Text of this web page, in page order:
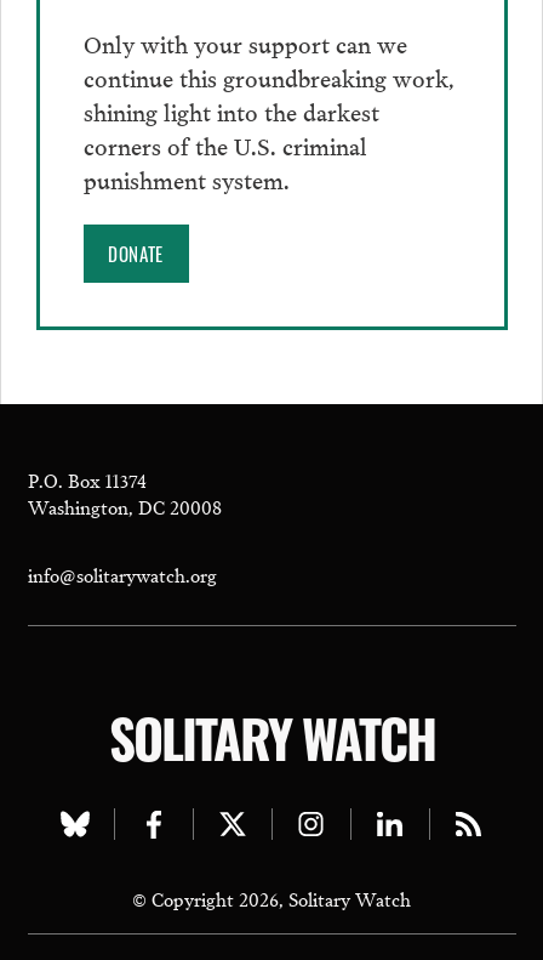
Only with your support can we
continue this groundbreaking work,
shining light into the darkest
corners of the U.S. criminal
punishment system.
DONATE
P.O. Box 11374
Washington, DC 20008
info@solitarywatch.org
SOLITARY WATCH
Visit
bluesky
page
Visit
facebook
page
Visit
twitter
page
Visit
instagram
page
Visit
linkedin
page
Visit
page
© Copyright 2026, Solitary Watch